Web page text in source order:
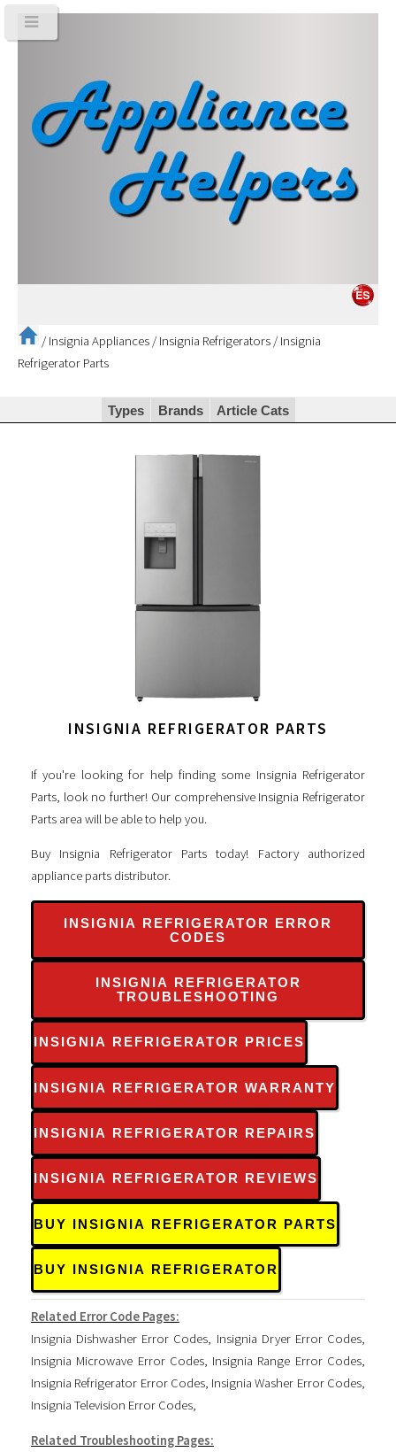
/ Insignia Appliances / Insignia Refrigerators / Insignia
Refrigerator Parts
Types Brands Article Cats
INSIGNIA REFRIGERATOR PARTS
If you're looking for help finding some Insignia Refrigerator
Parts, look no further! Our comprehensive Insignia Refrigerator
Parts area will be able to help you.
Buy Insignia Refrigerator Parts today! Factory authorized
appliance parts distributor.
INSIGNIA REFRIGERATOR ERROR
CODES
INSIGNIA REFRIGERATOR
TROUBLESHOOTING
INSIGNIA REFRIGERATOR PRICES
INSIGNIA REFRIGERATOR WARRANTY
INSIGNIA REFRIGERATOR REPAIRS
INSIGNIA REFRIGERATOR REVIEWS
BUY INSIGNIA REFRIGERATOR PARTS
BUY INSIGNIA REFRIGERATOR
Related Error Code Pages:
Insignia Dishwasher Error Codes, Insignia Dryer Error Codes,
Insignia Microwave Error Codes, Insignia Range Error Codes,
Insignia Refrigerator Error Codes, Insignia Washer Error Codes,
Insignia Television Error Codes,
Related Troubleshooting Pages: